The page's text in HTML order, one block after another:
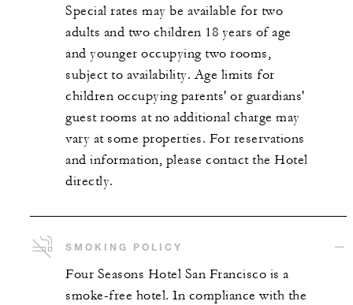
Special rates may be available for two
adults and two children 18 years of age
and younger occupying two rooms,
subject to availability. Age limits for
children occupying parents' or guardians'
guest rooms at no additional charge may
vary at some properties. For reservations
and information, please contact the Hotel
directly.
SMOKING POLICY
Four Seasons Hotel San Francisco is a
smoke-free hotel. In compliance with the